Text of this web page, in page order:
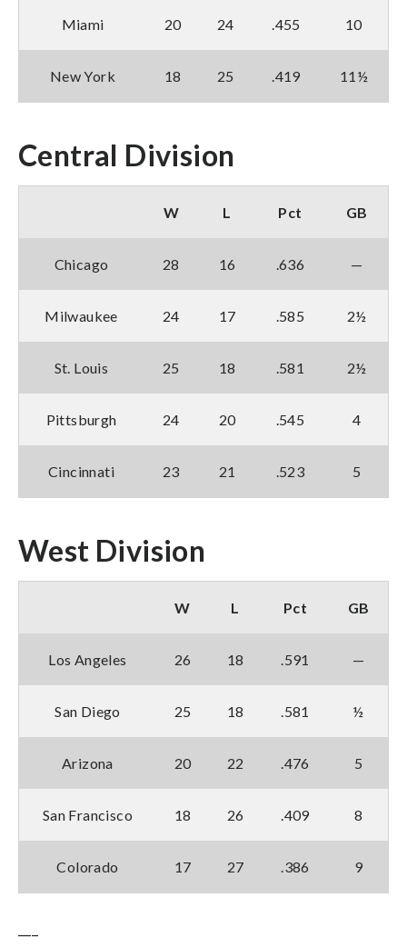
Miami 20 24 .455 10
New York 18 25 .419 11½
Central Division
W L Pct GB
Chicago 28 16 .636 —
Milwaukee 24 17 .585 2½
St. Louis 25 18 .581 2½
Pittsburgh 24 20 .545 4
Cincinnati 23 21 .523 5
West Division
W L Pct GB
Los Angeles 26 18 .591 —
San Diego 25 18 .581 ½
Arizona 20 22 .476 5
San Francisco 18 26 .409 8
Colorado 17 27 .386 9